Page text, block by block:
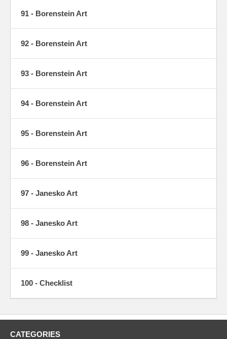
91 - Borenstein Art
92 - Borenstein Art
93 - Borenstein Art
94 - Borenstein Art
95 - Borenstein Art
96 - Borenstein Art
97 - Janesko Art
98 - Janesko Art
99 - Janesko Art
100 - Checklist
CATEGORIES